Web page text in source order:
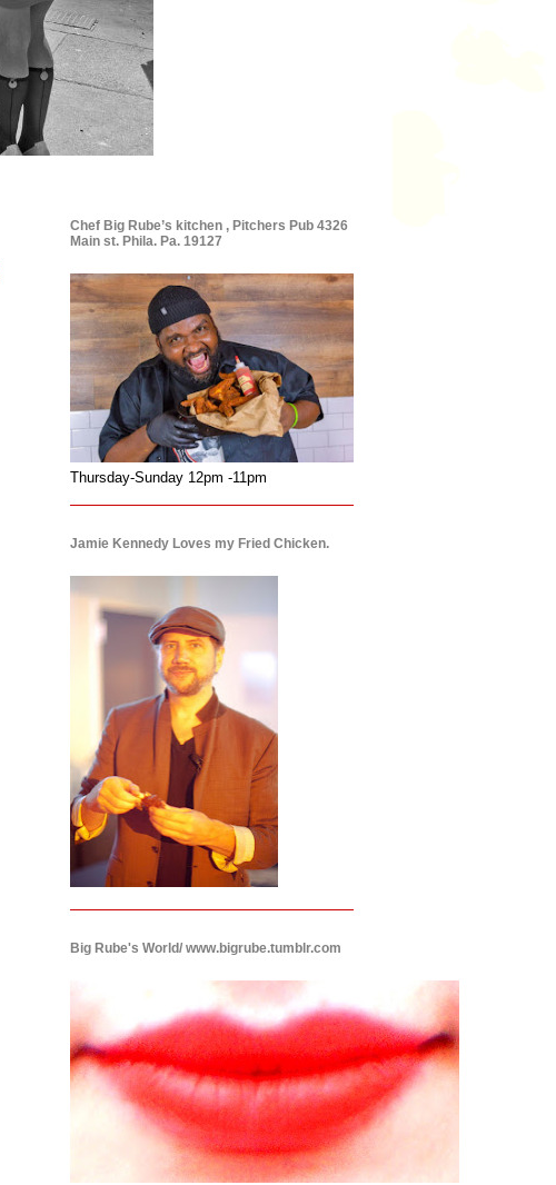
Chef Big Rube’s kitchen , Pitchers Pub 4326
Main st. Phila. Pa. 19127
Thursday-Sunday 12pm -11pm
Jamie Kennedy Loves my Fried Chicken.
Big Rube's World/ www.bigrube.tumblr.com